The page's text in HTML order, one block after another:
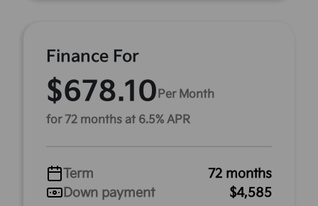
Finance For
$678.10Per Month
for 72 months at 6.5% APR
Term
72 months
Down payment
$4,585